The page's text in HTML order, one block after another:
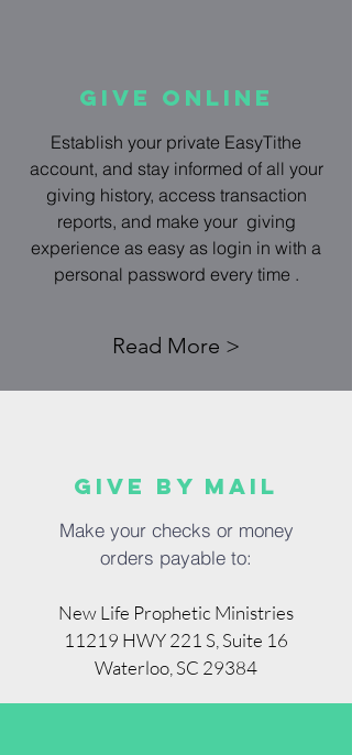
Give Online
Establish your private EasyTithe
account, and stay informed of all your
giving history, access transaction
reports, and make your giving
experience as easy as login in with a
personal password every time .
Read More >
Give by mail
Make your checks or money
orders payable to:
New Life Prophetic Ministries
11219 HWY 221 S, Suite 16
Waterloo, SC 29384